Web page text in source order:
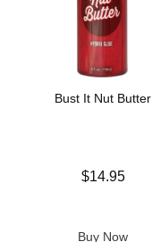
Bust It Nut Butter
$14.95
Buy Now